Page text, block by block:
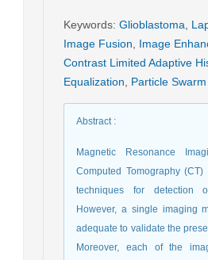
Keywords: Glioblastoma
Image Fusion
Image
Contrast Limited Adaptive
Equalization
Particle
Abstract:
Magnetic Resonance
Computed Tomography
techniques for detection
However, a single imaging
adequate to validate the
Moreover, each of the